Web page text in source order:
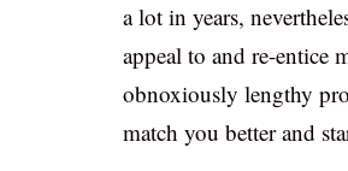
a lot in years,
appeal to and re-entice
obnoxiously lengthy
match you better and